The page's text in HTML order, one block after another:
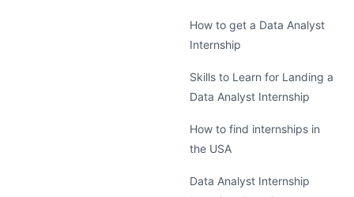
How to get a Data Analyst
Internship
Skills to Learn for Landing a
Data Analyst Internship
How to find internships in
the USA
Data Analyst Internship